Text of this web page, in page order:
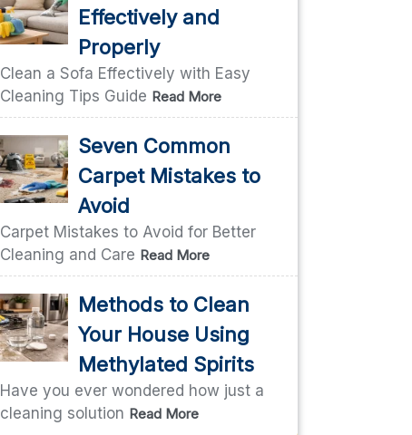
Effectively and
Properly
Clean a Sofa Effectively with Easy
Cleaning Tips Guide Read More
Seven Common
Carpet Mistakes to
Avoid
Carpet Mistakes to Avoid for Better
Cleaning and Care Read More
Methods to Clean
Your House Using
Methylated Spirits
Have you ever wondered how just a
cleaning solution Read More